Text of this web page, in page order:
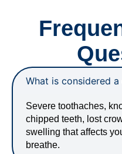
What is considered
Severe toothaches,
chipped teeth, lost
swelling that affects
breathe.